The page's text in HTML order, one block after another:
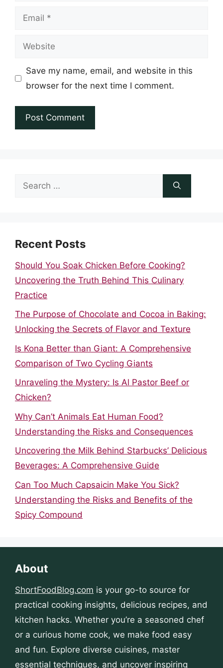
Email
Website
Save my name, email, and website in this
browser for the next time I comment.
Search
Recent Posts
Should You Soak Chicken Before Cooking?
Uncovering the Truth Behind This Culinary
Practice
The Purpose of Chocolate and Cocoa in Baking:
Unlocking the Secrets of Flavor and Texture
Is Kona Better than Giant: A Comprehensive
Comparison of Two Cycling Giants
Unraveling the Mystery: Is Al Pastor Beef or
Chicken?
Why Can’t Animals Eat Human Food?
Understanding the Risks and Consequences
Uncovering the Milk Behind Starbucks’ Delicious
Beverages: A Comprehensive Guide
Can Too Much Capsaicin Make You Sick?
Understanding the Risks and Benefits of the
Spicy Compound
About
ShortFoodBlog.com is your go-to source for
practical cooking insights, delicious recipes, and
kitchen hacks. Whether you’re a seasoned chef
or a curious home cook, we make food easy
and fun. Explore diverse cuisines, master
essential techniques, and uncover inspiring